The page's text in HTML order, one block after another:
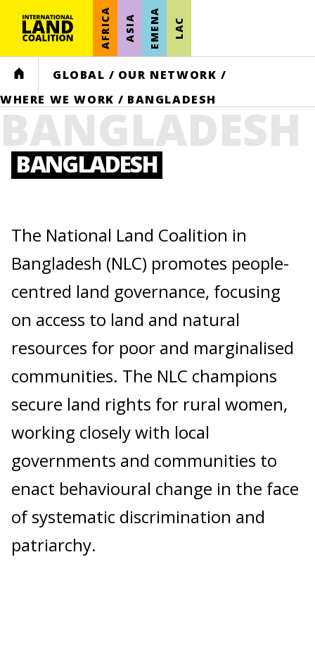
AFRICA ASIA EMENA LAC
HOME GLOBAL / OUR NETWORK /
WHERE WE WORK / BANGLADESH
BANGLADESH
BANGLADESH
The National Land Coalition in
Bangladesh (NLC) promotes people-
centred land governance, focusing
on access to land and natural
resources for poor and marginalised
communities. The NLC champions
secure land rights for rural women,
working closely with local
governments and communities to
enact behavioural change in the face
of systematic discrimination and
patriarchy.